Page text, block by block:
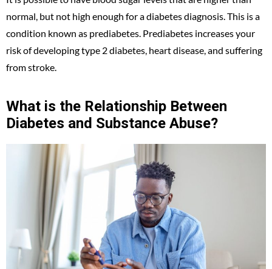
normal, but not high enough for a diabetes diagnosis. This is a
condition known as prediabetes. Prediabetes increases your
risk of developing type 2 diabetes, heart disease, and suffering
from stroke.
What is the Relationship Between
Diabetes and Substance Abuse?